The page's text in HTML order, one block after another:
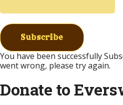
Subscribe
You have been successfully
went wrong, please try again.
Donate to